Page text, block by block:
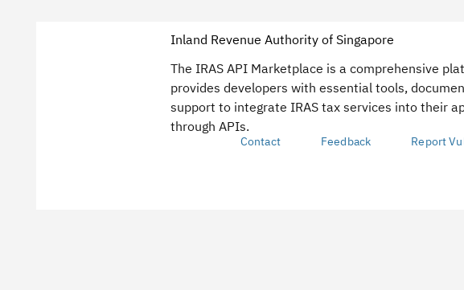
Inland Revenue Authority of Singapore
The IRAS API Marketplace is a comprehensive
provides developers with essential tools,
support to integrate IRAS tax services into their
through APIs.
Contact Feedback Report